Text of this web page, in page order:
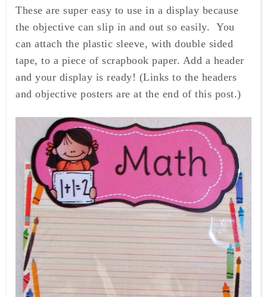
These are super easy to use in a display because
the objective can slip in and out so easily. You
can attach the plastic sleeve, with double sided
tape, to a piece of scrapbook paper. Add a header
and your display is ready! (Links to the headers
and objective posters are at the end of this post.)